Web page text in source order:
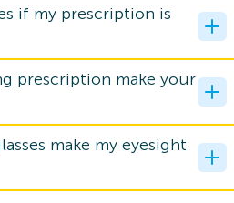
if my prescription is
prescription make your
make my eyesight